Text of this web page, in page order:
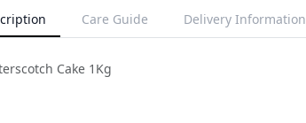
Care Guide Delivery Information
Cake 1Kg